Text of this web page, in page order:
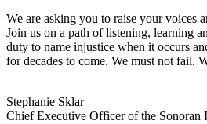
We are asking you to raise your voices
Join us on a path of listening, learning
duty to name injustice when it occurs
for decades to come. We must not fail.
Stephanie Sklar
Chief Executive Officer of the Sonoran